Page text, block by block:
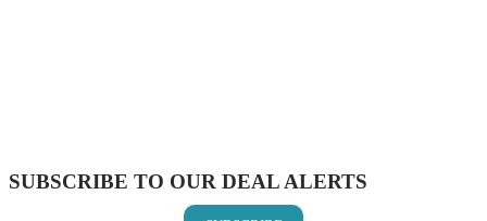
SUBSCRIBE TO OUR DEAL ALERTS